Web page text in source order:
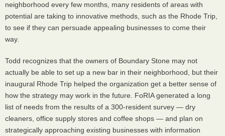
neighborhood every few months, many residents of areas with
potential are taking to innovative methods, such as the Rhode Trip,
to see if they can persuade appealing businesses to come their
way.
Todd recognizes that the owners of Boundary Stone may not
actually be able to set up a new bar in their neighborhood, but their
inaugural Rhode Trip helped the organization get a better sense of
how the strategy may work in the future. FoRIA generated a long
list of needs from the results of a 300-resident survey — dry
cleaners, office supply stores and coffee shops — and plan on
strategically approaching existing businesses with information